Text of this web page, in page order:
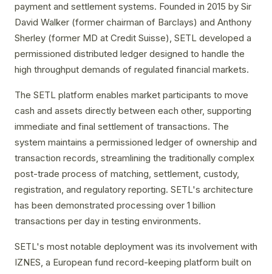
payment and settlement systems. Founded in 2015 by Sir
David Walker (former chairman of Barclays) and Anthony
Sherley (former MD at Credit Suisse), SETL developed a
permissioned distributed ledger designed to handle the
high throughput demands of regulated financial markets.
The SETL platform enables market participants to move
cash and assets directly between each other, supporting
immediate and final settlement of transactions. The
system maintains a permissioned ledger of ownership and
transaction records, streamlining the traditionally complex
post-trade process of matching, settlement, custody,
registration, and regulatory reporting. SETL's architecture
has been demonstrated processing over 1 billion
transactions per day in testing environments.
SETL's most notable deployment was its involvement with
IZNES, a European fund record-keeping platform built on